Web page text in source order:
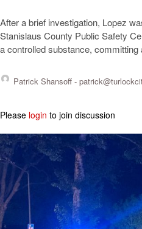
After a brief investigation, Lopez
Stanislaus County Public Safety
a controlled substance, committing
Patrick Shansoff -
Please login to join discussion